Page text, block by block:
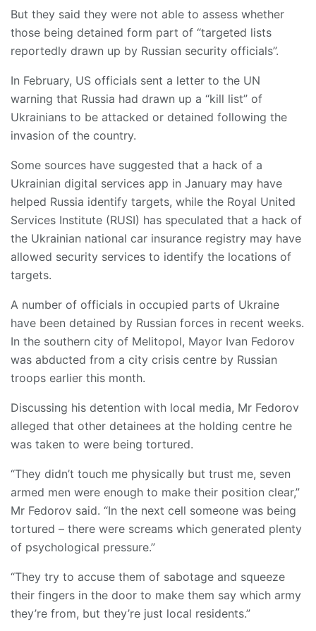
But they said they were not able to assess whether
those being detained form part of “targeted lists
reportedly drawn up by Russian security officials”.
In February, US officials sent a letter to the UN
warning that Russia had drawn up a “kill list” of
Ukrainians to be attacked or detained following the
invasion of the country.
Some sources have suggested that a hack of a
Ukrainian digital services app in January may have
helped Russia identify targets, while the Royal United
Services Institute (RUSI) has speculated that a hack of
the Ukrainian national car insurance registry may have
allowed security services to identify the locations of
targets.
A number of officials in occupied parts of Ukraine
have been detained by Russian forces in recent weeks.
In the southern city of Melitopol, Mayor Ivan Fedorov
was abducted from a city crisis centre by Russian
troops earlier this month.
Discussing his detention with local media, Mr Fedorov
alleged that other detainees at the holding centre he
was taken to were being tortured.
“They didn’t touch me physically but trust me, seven
armed men were enough to make their position clear,”
Mr Fedorov said. “In the next cell someone was being
tortured – there were screams which generated plenty
of psychological pressure.”
“They try to accuse them of sabotage and squeeze
their fingers in the door to make them say which army
they’re from, but they’re just local residents.”